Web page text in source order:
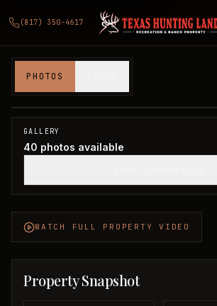
(817) 350-4617
PHOTOS
Hardeman County, TX
SOLD
GALLERY
40 photos available
WATCH FULL PROPERTY VIDEO
Property Snapshot